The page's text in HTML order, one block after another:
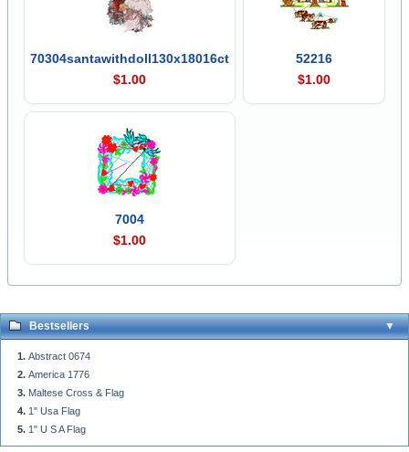
70304santawithdoll130x18016ct
$1.00
52216
$1.00
7004
$1.00
Bestsellers
Abstract 0674
America 1776
Maltese Cross & Flag
1" Usa Flag
1" U S A Flag